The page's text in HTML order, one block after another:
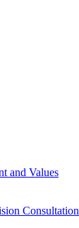
and Values
Consultation